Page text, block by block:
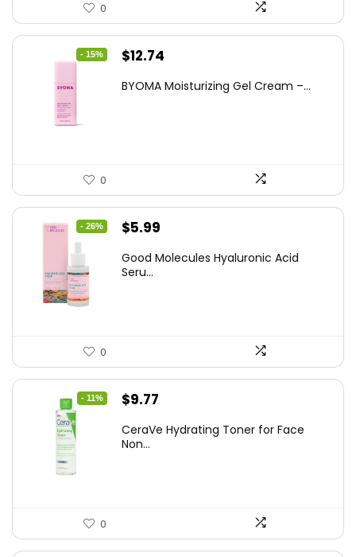
0
- 15%
Original
was:
$12.74
is:
BYOMA Moisturizing Gel Cream –...
0
- 26%
Original
was:
$5.99
is:
Good Molecules Hyaluronic Acid
Seru...
0
- 11%
Original
was:
$9.77
is:
CeraVe Hydrating Toner for Face
Non...
0